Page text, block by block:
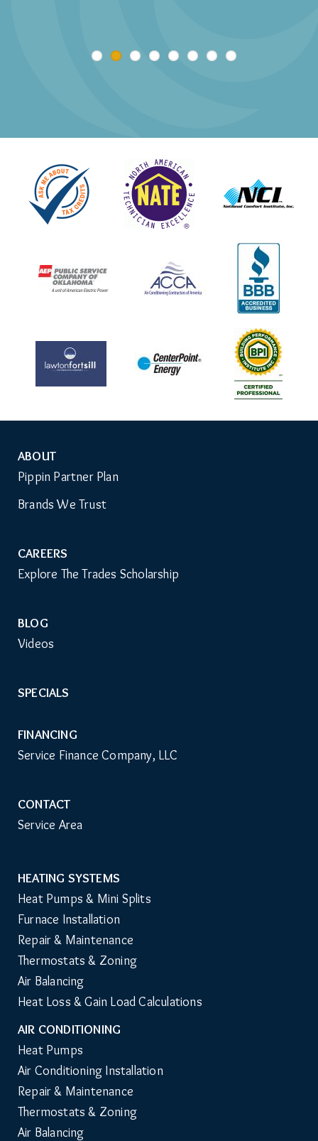
Auxiliary
Menu
ABOUT
Pippin Partner Plan
Brands We Trust
CAREERS
Explore The Trades Scholarship
BLOG
Videos
SPECIALS
FINANCING
Service Finance Company, LLC
CONTACT
Service Area
Main
Navigation
HEATING SYSTEMS
Heat Pumps & Mini Splits
Furnace Installation
Repair & Maintenance
Thermostats & Zoning
Air Balancing
Heat Loss & Gain Load Calculations
AIR CONDITIONING
Heat Pumps
Air Conditioning Installation
Repair & Maintenance
Thermostats & Zoning
Air Balancing